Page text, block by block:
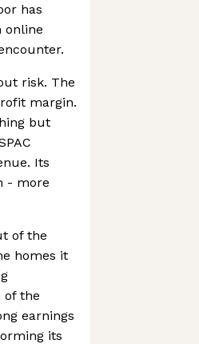
has
online
risk. The
margin.
but
Its
- more
of the
homes it
of the
earnings
its